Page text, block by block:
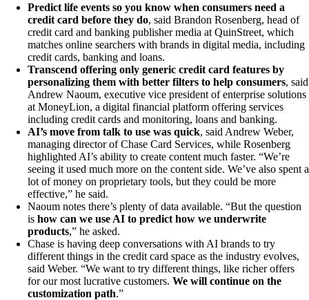
Predict life events so you know when consumers need a
credit card before they do, said Brandon Rosenberg, head of
credit card and banking publisher media at QuinStreet, which
matches online searchers with brands in digital media, including
credit cards, banking and loans.
Transcend offering only generic credit card features by
personalizing them with better filters to help consumers, said
Andrew Naoum, executive vice president of enterprise solutions
at MoneyLion, a digital financial platform offering services
including credit cards and monitoring, loans and banking.
AI’s move from talk to use was quick, said Andrew Weber,
managing director of Chase Card Services, while Rosenberg
highlighted AI’s ability to create content much faster. “We’re
seeing it used much more on the content side. We’ve also spent a
lot of money on proprietary tools, but they could be more
effective,” he said.
Naoum notes there’s plenty of data available. “But the question
is how can we use AI to predict how we underwrite
products,” he asked.
Chase is having deep conversations with AI brands to try
different things in the credit card space as the industry evolves,
said Weber. “We want to try different things, like richer offers
for our most lucrative customers. We will continue on the
customization path.”